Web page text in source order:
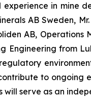
in mine
AB Sweden,
AB, Operations
Engineering from
to
will serve as an